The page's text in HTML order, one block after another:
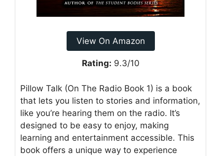
View On Amazon
Rating: 9.3/10
Pillow Talk (On The Radio Book 1) is a book
that lets you listen to stories and information,
like you’re hearing them on the radio. It’s
designed to be easy to enjoy, making
learning and entertainment accessible. This
book offers a unique way to experience